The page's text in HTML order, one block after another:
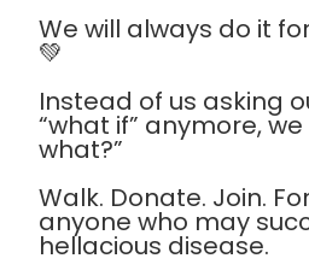
We will always do it
💚
Instead of us asking
“what if” anymore, we
what?”
Walk. Donate. Join.
anyone who may
hellacious disease.